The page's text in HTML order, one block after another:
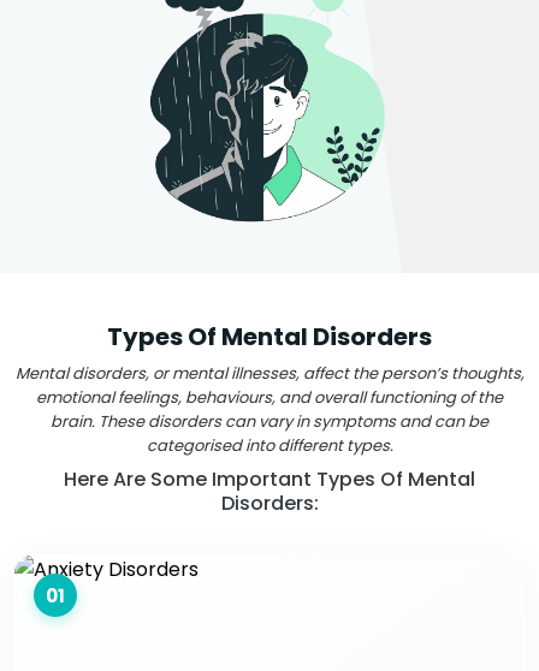
Types Of Mental Disorders
Mental disorders, or mental illnesses, affect the person’s thoughts,
emotional feelings, behaviours, and overall functioning of the
brain. These disorders can vary in symptoms and can be
categorised into different types.
Here Are Some Important Types Of Mental
Disorders:
01